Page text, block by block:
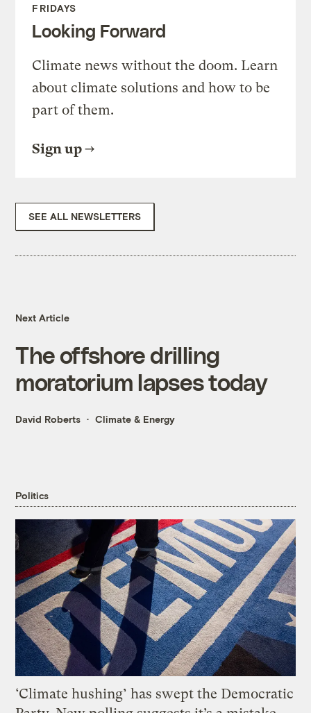
FRIDAYS
Looking Forward
Climate news without the doom. Learn
about climate solutions and how to be
part of them.
Sign up
SEE ALL NEWSLETTERS
Next Article
The offshore drilling
moratorium lapses today
David Roberts Climate & Energy
Politics
‘Climate hushing’ has swept the Democratic